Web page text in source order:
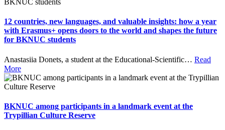
12 countries, new languages, and valuable insights: how a year
with Erasmus+ opens doors to the world and shapes the future
for BKNUC students
Anastasiia Donets, a student at the Educational-Scientific… Read
More
BKNUC among participants in a landmark event at the
Trypillian Culture Reserve